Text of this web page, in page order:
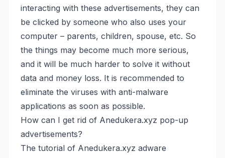
interacting with these advertisements, they can
be clicked by someone who also uses your
computer – parents, children, spouse, etc. So
the things may become much more serious,
and it will be much harder to solve it without
data and money loss. It is recommended to
eliminate the viruses with anti-malware
applications as soon as possible.
How can I get rid of Anedukera.xyz pop-up
advertisements?
The tutorial of Anedukera.xyz adware